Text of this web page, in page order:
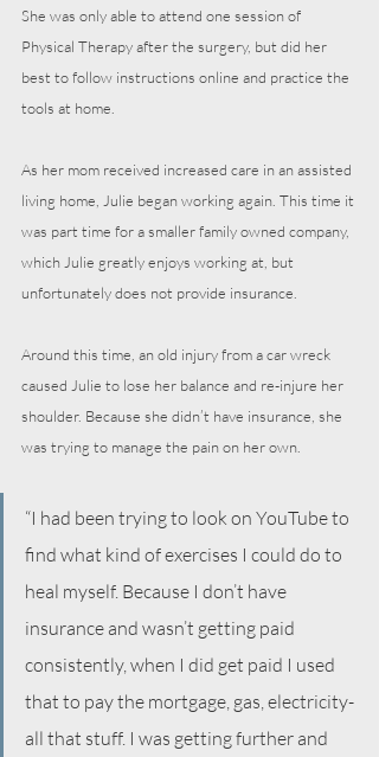
She was only able to attend one session of
Physical Therapy after the surgery, but did her
best to follow instructions online and practice the
tools at home.
As her mom received increased care in an assisted
living home, Julie began working again. This time it
was part time for a smaller family owned company,
which Julie greatly enjoys working at, but
unfortunately does not provide insurance.
Around this time, an old injury from a car wreck
caused Julie to lose her balance and re-injure her
shoulder. Because she didn’t have insurance, she
was trying to manage the pain on her own.
“I had been trying to look on YouTube to
find what kind of exercises I could do to
heal myself. Because I don’t have
insurance and wasn’t getting paid
consistently, when I did get paid I used
that to pay the mortgage, gas, electricity-
all that stuff. I was getting further and